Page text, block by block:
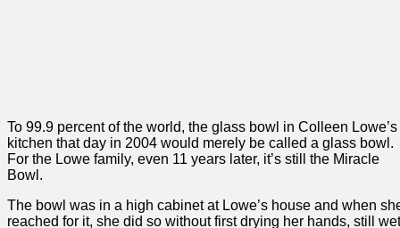
To 99.9 percent of the world, the glass bowl in Colleen Lowe’s
kitchen that day in 2004 would merely be called a glass bowl.
For the Lowe family, even 11 years later, it’s still the Miracle
Bowl.
The bowl was in a high cabinet at Lowe’s house and when
reached for it, she did so without first drying her hands, still wet